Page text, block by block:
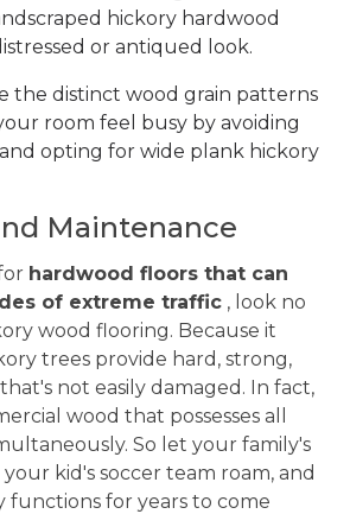
hickory hardwood
or antiqued look.
the distinct wood grain patterns
room feel busy by avoiding
opting for wide plank hickory
Maintenance
hardwood floors that can
of extreme traffic , look no
wood flooring. Because it
trees provide hard, strong,
not easily damaged. In fact,
wood that possesses all
So let your family's
kid's soccer team roam, and
functions for years to come